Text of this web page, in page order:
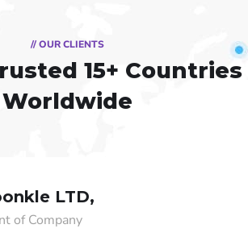
// OUR CLIENTS
15+ Countries
Worldwide
LTD,
of Company